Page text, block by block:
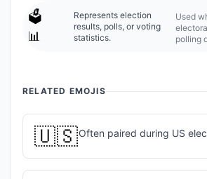
🗳️
📊
Represents election
results, polls, or voting
statistics.
Used
polling
RELATED EMOJIS
🇺🇸Often paired during US